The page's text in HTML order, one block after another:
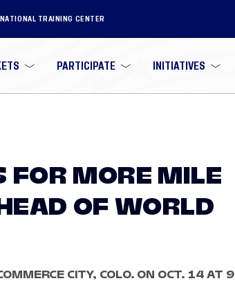
TRAINING CENTER
PARTICIPATE INITIATIVES
FOR MORE MILE
OF WORLD
CITY, COLO. ON OCT. 14 AT 9